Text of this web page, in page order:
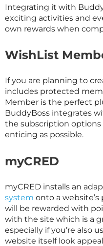
Integrating it with
exciting activities and
own rewards when
WishList
If you are planning to
includes protected
Member is the perfect
BuddyBoss integrates
the subscription
enticing as possible.
myCRED
myCRED installs an
system onto a
will be rewarded with
with the site which is a
especially if you’re also
website itself look